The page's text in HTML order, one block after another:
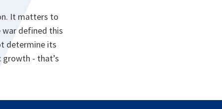
It matters to
war defined this
determine its
- that’s